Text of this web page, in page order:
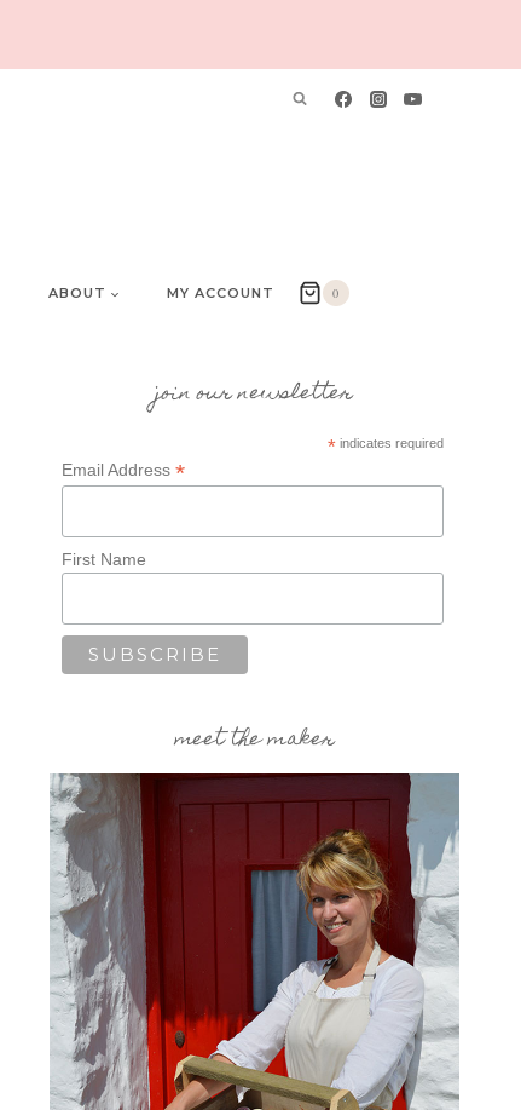
ABOUT MY ACCOUNT 0
join our newsletter
*indicates required
Email Address*
First Name
meet the maker